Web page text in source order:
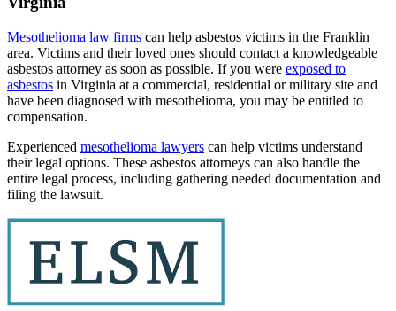
Mesothelioma law firms can help asbestos victims in the Franklin
area. Victims and their loved ones should contact a knowledgeable
asbestos attorney as soon as possible. If you were exposed to
asbestos in Virginia at a commercial, residential or military site and
have been diagnosed with mesothelioma, you may be entitled to
compensation.
Experienced mesothelioma lawyers can help victims understand
their legal options. These asbestos attorneys can also handle the
entire legal process, including gathering needed documentation and
filing the lawsuit.